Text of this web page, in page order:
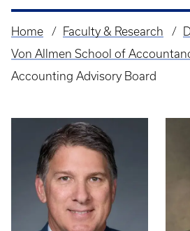
Breadcrumb
Home Faculty & Research
Von Allmen School of
Accounting Advisory Board